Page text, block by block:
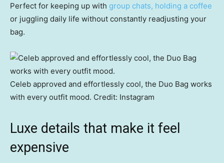
Perfect for keeping up with group chats, holding a coffee
or juggling daily life without constantly readjusting your
bag.
Celeb approved and effortlessly cool, the Duo Bag works
with every outfit mood. Credit: Instagram
Luxe details that make it feel
expensive